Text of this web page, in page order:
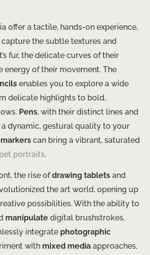
offer a tactile, hands-on experience,
the subtle textures and
fur, the delicate curves of their
energy of their movement. The
enables you to explore a wide
delicate highlights to bold,
Pens, with their distinct lines and
a dynamic, gestural quality to your
markers can bring a vibrant, saturated
pet portraits.
the rise ofdrawing tablets and
the art world, opening up
possibilities. With the ability to
manipulate digital brushstrokes,
integrate photographic
with mixed media approaches,